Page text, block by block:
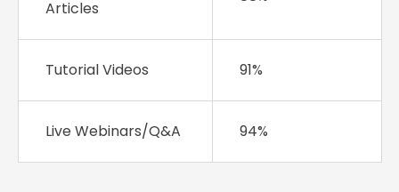
Articles
Tutorial Videos 91%
Live Webinars/Q&A 94%